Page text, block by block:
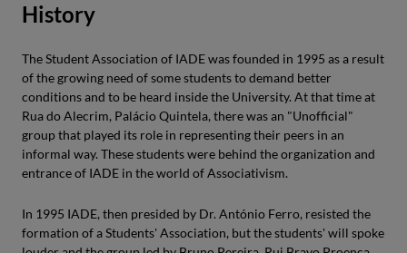
History
The Student Association of IADE was founded in 1995 as a result
of the growing need of some students to demand better
conditions and to be heard inside the University. At that time at
Rua do Alecrim, Palácio Quintela, there was an "Unofficial"
group that played its role in representing their peers in an
informal way. These students were behind the organization and
entrance of IADE in the world of Associativism.
In 1995 IADE, then presided by Dr. António Ferro, resisted the
formation of a Students' Association, but the students' will spoke